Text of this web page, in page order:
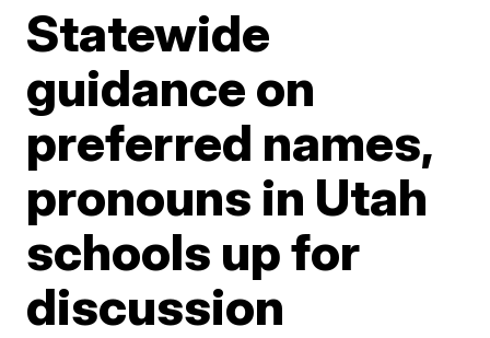
Statewide
guidance on
preferred names,
pronouns in Utah
schools up for
discussion